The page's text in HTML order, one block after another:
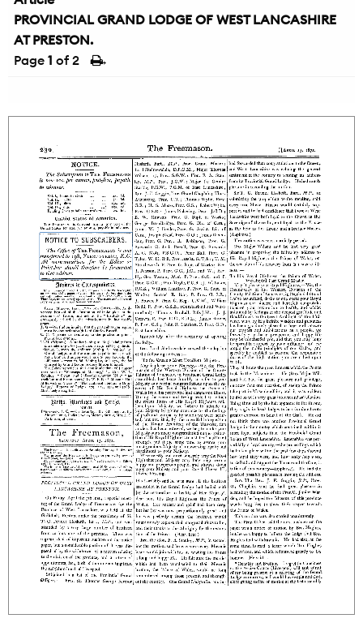
PROVINCIAL GRAND LODGE OF WEST LANCASHIRE
AT PRESTON.
Page 1 of 2 →